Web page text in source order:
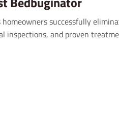
successfully
inspections, and proven